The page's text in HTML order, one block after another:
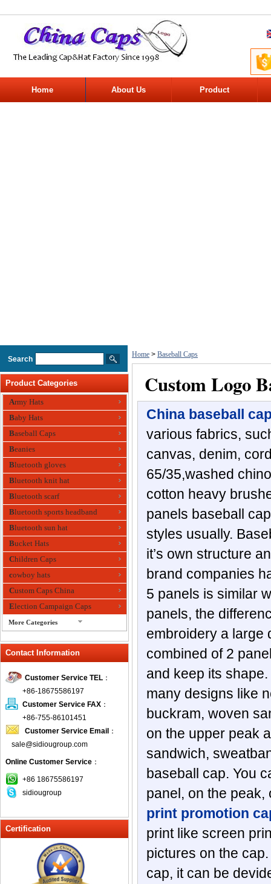
Home About Us Product
Search
Product Categories
Army Hats
Baby Hats
Baseball Caps
Beanies
Bluetooth gloves
Bluetooth knit hat
Bluetooth scarf
Bluetooth sports headband
Bluetooth sun hat
Bucket Hats
Children Caps
cowboy hats
Custom Caps China
Election Campaign Caps
More Categories
Fedora Hats
Fishing Hat
flashing fiber optic hats
Flat visor cap
Golf caps
Knitted Hats
LED Caps
Music hats
Organza hats
Peak cap
promotional caps
Raffia Hat
Sinamay hats
Contact Information
Customer Service TEL ：
+86-18675586197
Customer Service FAX ：
+86-755-86101451
Customer Service Email ：
sale@sidiougroup.com
Online Customer Service ：
+86 18675586197
sidiougroup
Certification
Home > Baseball Caps
Custom Logo
China baseball
various fabrics,
canvas, denim,
65/35,washed
cotton heavy
panels baseball
styles usually.
it’s own structure
brand companies
5 panels is similar
panels, the
embroidery a large
combined of 2
and keep its
many designs like
buckram, woven
on the upper peak
sandwich,
baseball cap. You
panel, on the
print promotion
print like screen
pictures on the
cap, it can be